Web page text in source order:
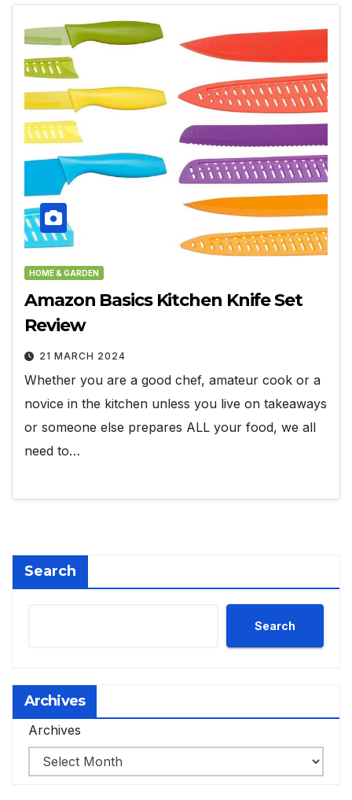
HOME & GARDEN
Amazon Basics Kitchen Knife Set
Review
21 MARCH 2024
Whether you are a good chef, amateur cook or a
novice in the kitchen unless you live on takeaways
or someone else prepares ALL your food, we all
need to…
Search
Search
Archives
Archives